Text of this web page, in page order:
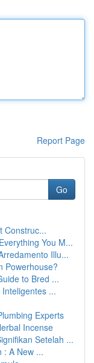
Report Page
Go
Construc...
You M...
Illu...
Powerhouse?
to Bred ...
...
Experts
Incense
Setelah ...
: A New ...